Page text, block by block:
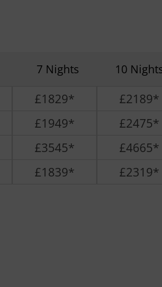
7 Nights 10
£1829* £2189*
£1949* £2475*
£3545* £4665*
£1839* £2319*